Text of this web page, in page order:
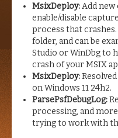
MsixDeploy:Add
enable/disable
process that crashes.
folder, and can be
Studio or WinDbg to
crash of your MSIX
MsixDeploy:
on Windows 11 24h2.
ParsePsfDebugLog:
processing, and
trying to work with